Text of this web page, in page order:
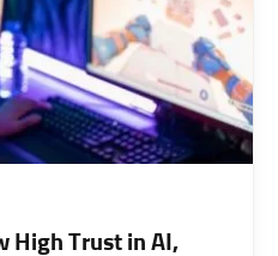
High Trust in AI,